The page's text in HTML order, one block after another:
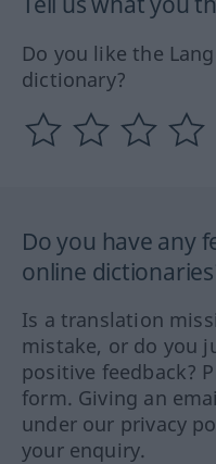
Do you like the
dictionary?
Do you have any
online
Is a translation
mistake, or do you
positive feedback?
form. Giving an
under our privacy
your enquiry.